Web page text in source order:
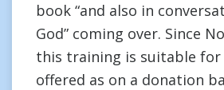
book “and also in
God” coming over. Since
this training is suitable for
offered as on a donation